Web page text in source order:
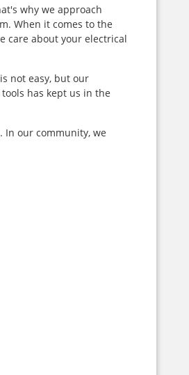
why we approach
When it comes to the
care about your electrical
not easy, but our
has kept us in the
In our community, we